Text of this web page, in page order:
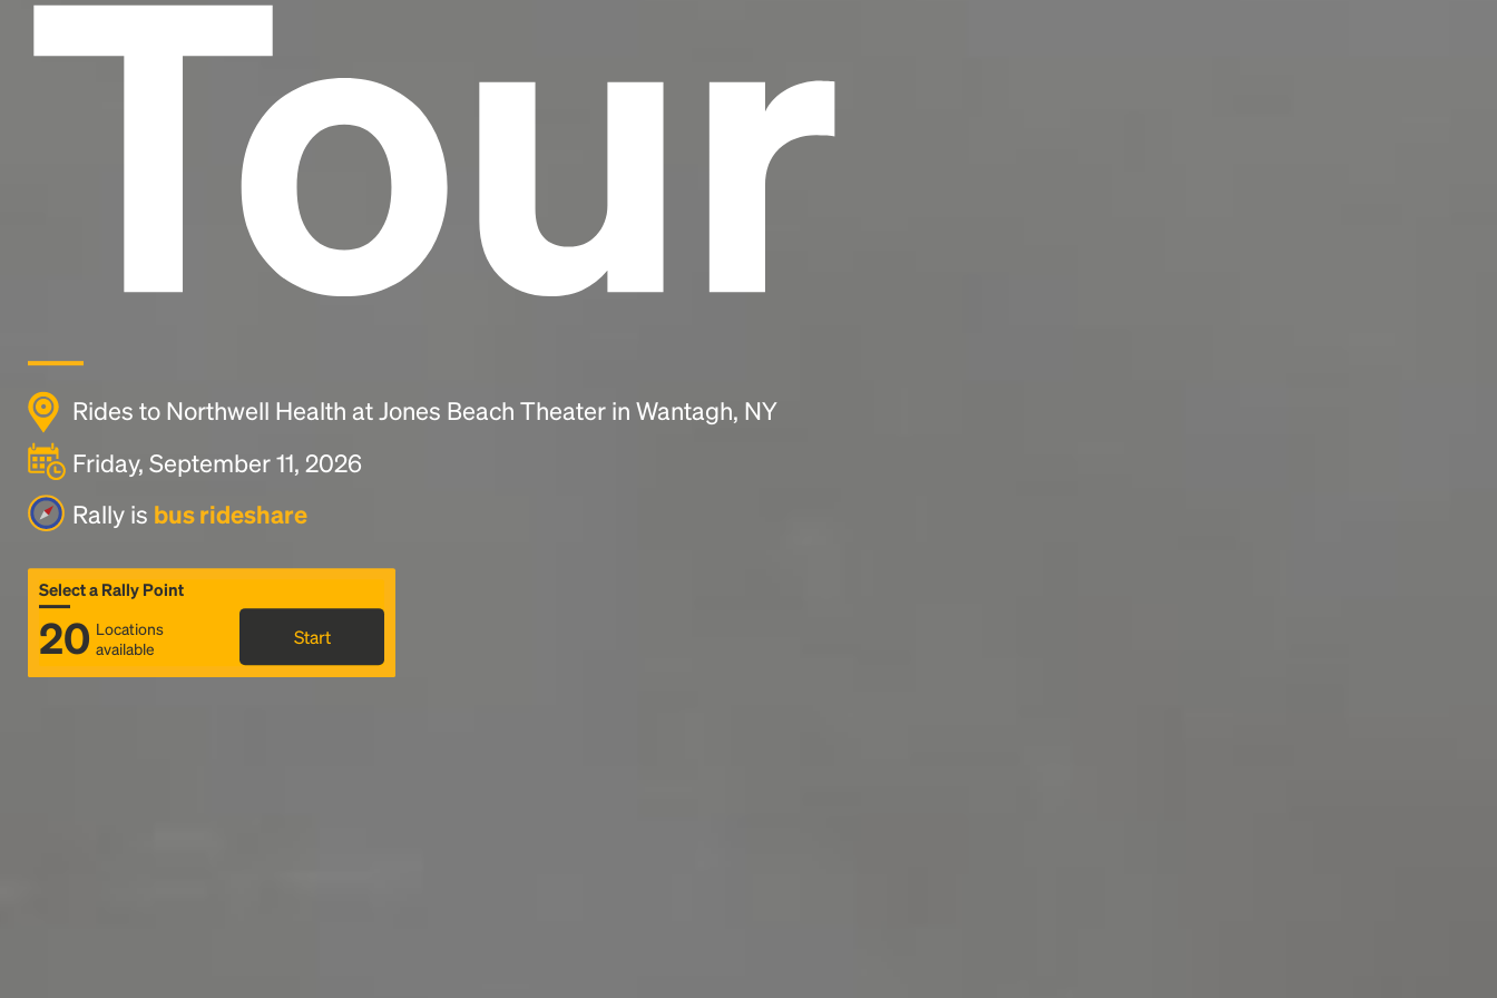
Tour
Rides to Northwell Health at Jones Beach Theater in Wantagh, NY
Friday, September 11, 2026
Rally is bus rideshare
Select a Rally Point
20 Locations
available
Start